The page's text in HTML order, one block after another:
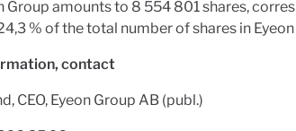
Group amounts to 8 554 801 shares,
% of the total number of shares in
contact
CEO, Eyeon Group AB (publ.)